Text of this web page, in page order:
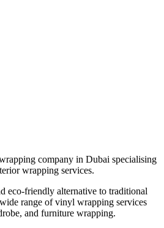
company in Dubai specialising
wrapping services.
eco-friendly alternative to traditional
range of vinyl wrapping services
and furniture wrapping.